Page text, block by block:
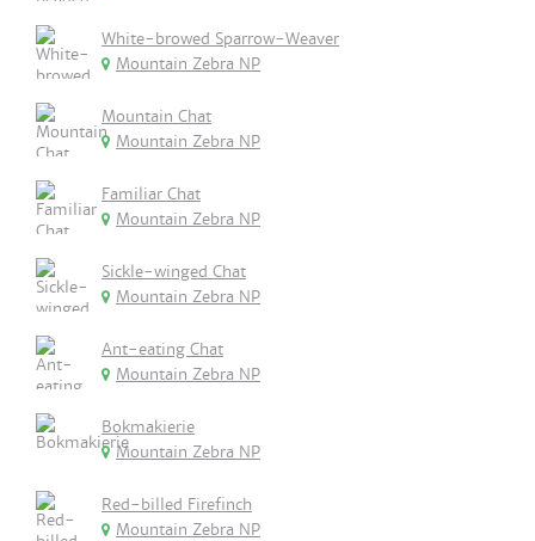
White-browed Sparrow-Weaver
Mountain Zebra NP
Mountain Chat
Mountain Zebra NP
Familiar Chat
Mountain Zebra NP
Sickle-winged Chat
Mountain Zebra NP
Ant-eating Chat
Mountain Zebra NP
Bokmakierie
Mountain Zebra NP
Red-billed Firefinch
Mountain Zebra NP